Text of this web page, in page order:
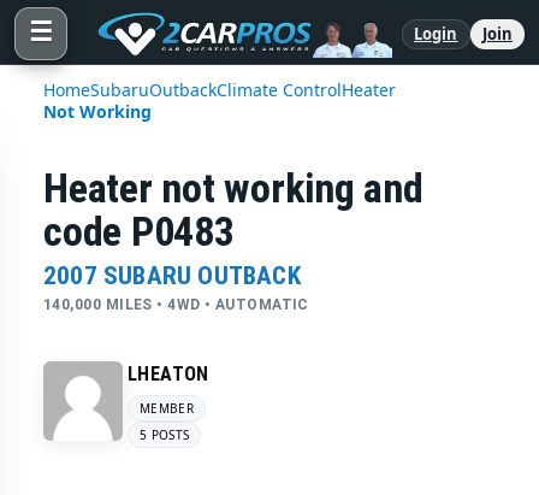
☰ Login Join
HomeSubaruOutbackClimate ControlHeater
Not Working
Heater not working and
code P0483
2007 SUBARU OUTBACK
140,000 MILES • 4WD • AUTOMATIC
LHEATON
MEMBER
5 POSTS